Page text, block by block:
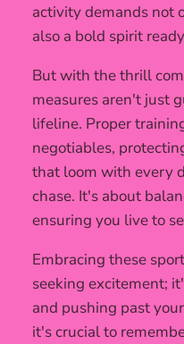
activity demands not
also a bold spirit
But with the thrill
measures aren't just
lifeline. Proper
negotiables,
that loom with every
chase. It's about
ensuring you live to
Embracing these
seeking excitement;
and pushing past
it's crucial to